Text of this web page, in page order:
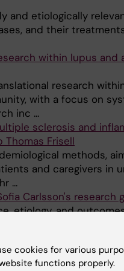
and etiologically
and their
within lupus and
research
with a focus on
inc ...
sclerosis and
Thomas Frisell
methods,
and caregivers in
...
Carlsson's research
etiology, and
diseases –
cookies for various
functions properly.